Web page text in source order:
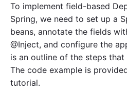
To implement field-based
Spring, we need to set up a
beans, annotate the fields
@Inject, and configure the
is an outline of the steps
The code example is
tutorial.